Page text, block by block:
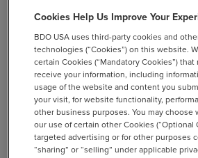
Cookies Help Us Improve Your
BDO USA uses third-party cookies and
technologies (“Cookies”) on this website.
certain Cookies (“Mandatory Cookies”)
receive your information, including
usage of the website and content you
your visit, for website functionality,
other business purposes. You may choose
our use of certain other Cookies (“Optional
targeted advertising or for other purposes
“sharing” or “selling” under applicable